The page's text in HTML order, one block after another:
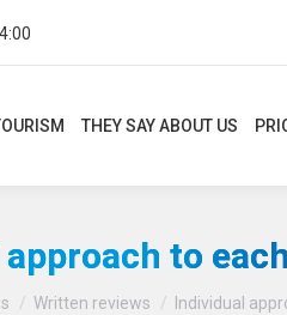
THEY SAY ABOUT US
to
You are here:
Written reviews Individual